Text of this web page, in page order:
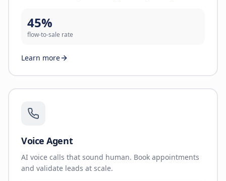
45%
flow-to-sale rate
Learn more
Voice Agent
AI voice calls that sound human. Book appointments
and validate leads at scale.